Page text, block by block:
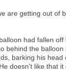
are getting out of
had fallen
behind the
barking his
doesn't like that it